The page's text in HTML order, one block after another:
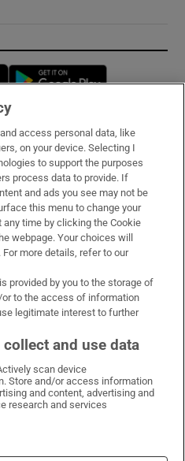
Opens in new window
WhatsApp
on Facebook
Irish Times on X
Irish Times on LinkedIn
Irish Times on Instagram
Conditions
Policy
access personal data, like
on your device. Selecting I
to support the purposes
process data to provide. If
and ads you see may not be
this menu to change your
time by clicking the Cookie
webpage. Your choices will
more details, refer to our
provided by you to the storage of
to the access of information
legitimate interest to further
and use data
scan device
Store and/or access information
and content, advertising and
research and services